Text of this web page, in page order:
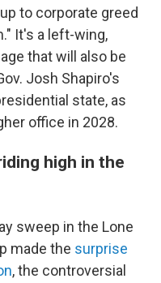
to corporate greed
It's a left-wing,
that will also be
Josh Shapiro's
state, as
office in 2028.
high in the
sweep in the Lone
made the surprise
, the controversial